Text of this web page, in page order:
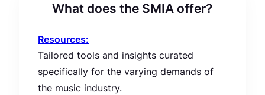
What does the SMIA offer?
Resources:
Tailored tools and insights curated
specifically for the varying demands of
the music industry.